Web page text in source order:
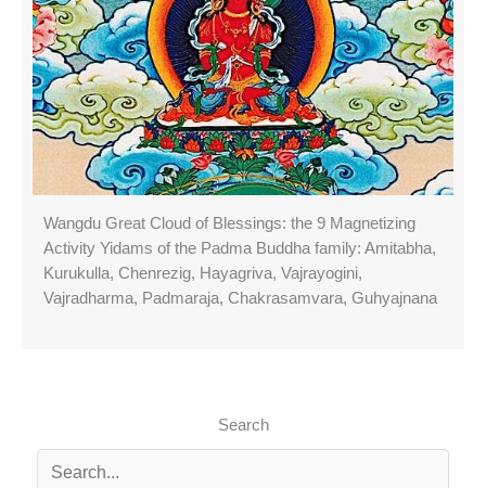
Wangdu Great Cloud of Blessings: the 9 Magnetizing
Activity Yidams of the Padma Buddha family: Amitabha,
Kurukulla, Chenrezig, Hayagriva, Vajrayogini,
Vajradharma, Padmaraja, Chakrasamvara, Guhyajnana
Search